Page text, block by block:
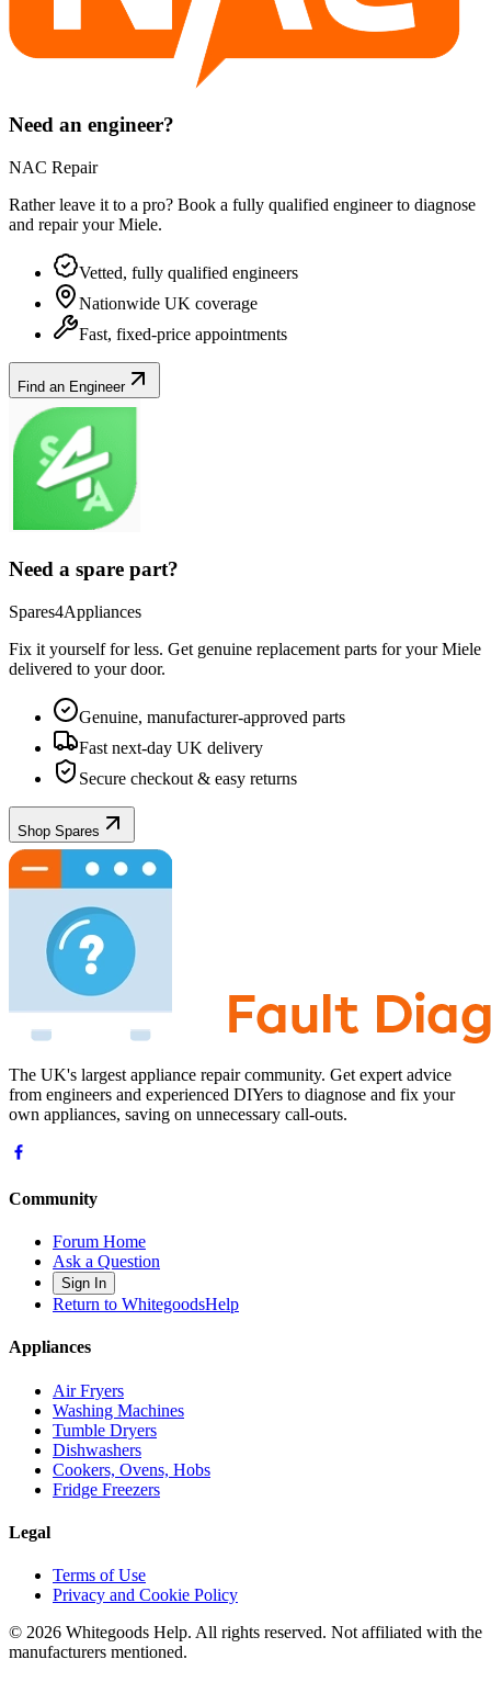
Need an engineer?
NAC Repair
Rather leave it to a pro? Book a fully qualified engineer to diagnose
and repair yourMiele.
Vetted, fully qualified engineers
Nationwide UK coverage
Fast, fixed-price appointments
Find an Engineer
Need a spare part?
Spares4Appliances
Fix it yourself for less. Get genuine replacement parts for yourMiele
delivered to your door.
Genuine, manufacturer-approved parts
Fast next-day UK delivery
Secure checkout & easy returns
Shop Spares
The UK's largest appliance repair community. Get expert advice
from engineers and experienced DIYers to diagnose and fix your
own appliances, saving on unnecessary call-outs.
Community
Forum Home
Ask a Question
Sign In
Return to WhitegoodsHelp
Appliances
Air Fryers
Washing Machines
Tumble Dryers
Dishwashers
Cookers, Ovens, Hobs
Fridge Freezers
Legal
Terms of Use
Privacy and Cookie Policy
© 2026 Whitegoods Help. All rights reserved. Not affiliated with the
manufacturers mentioned.